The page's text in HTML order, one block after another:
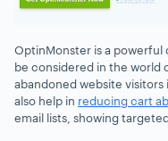
OptinMonster is a
be considered in the world
abandoned website
also help in reducing cart
email lists, showing